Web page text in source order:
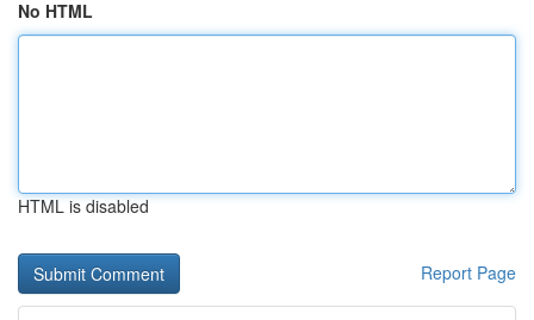
No HTML
HTML is disabled
Report Page